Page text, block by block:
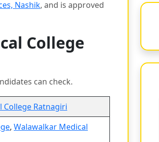
Nashik, and is approved
College
can check.
College Ratnagiri
, Walawalkar Medical